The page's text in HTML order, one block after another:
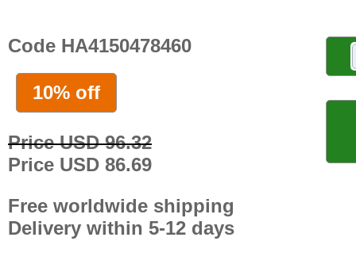
Code HA4150478460
10% off
Price USD 96.32
Price USD 86.69
Free worldwide shipping
Delivery within 5-12 days